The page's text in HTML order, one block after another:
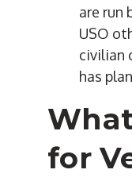
are run
USO
civilian
has
for